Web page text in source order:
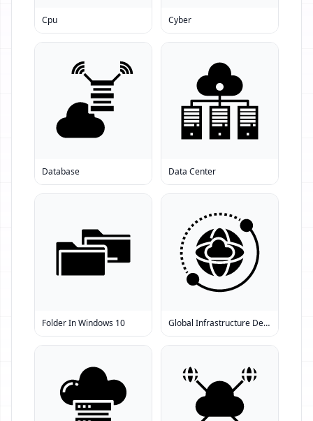
Cpu Cyber
Database Data Center
Folder In Windows 10 Global Infrastructure Development